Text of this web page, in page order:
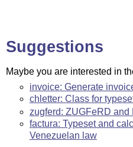
Suggestions
Maybe you are interested in
invoice: Generate
chletter: Class for
zugferd: ZUGFeRD
factura: Typeset and
Venezuelan law